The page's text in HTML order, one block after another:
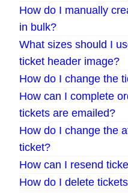
How do I manually
in bulk?
What sizes should I
ticket header image?
How do I change the
How can I complete
tickets are emailed?
How do I change the
ticket?
How can I resend
How do I delete